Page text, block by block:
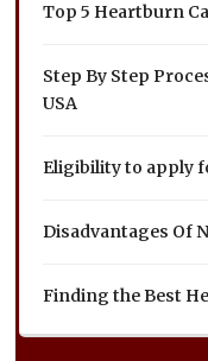
Top 5 Heartburn
Step By Step
USA
Eligibility to apply
Disadvantages Of
Finding the Best